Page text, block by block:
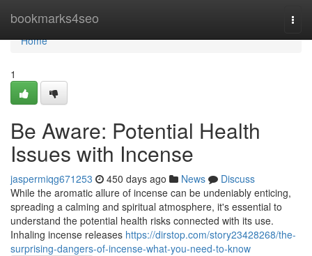
bookmarks4seo
Home
Home
1
Be Aware: Potential Health
Issues with Incense
jaspermiqg671253 450 days ago News
Discuss
While the aromatic allure of incense can be undeniably enticing,
spreading a calming and spiritual atmosphere, it's essential to
understand the potential health risks connected with its use.
Inhaling incense releases https://dirstop.com/story23428268/the-
surprising-dangers-of-incense-what-you-need-to-know